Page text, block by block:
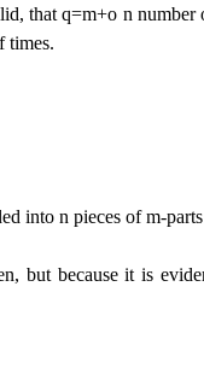
that q=m+o n number
times.
into n pieces of m-
but because it is